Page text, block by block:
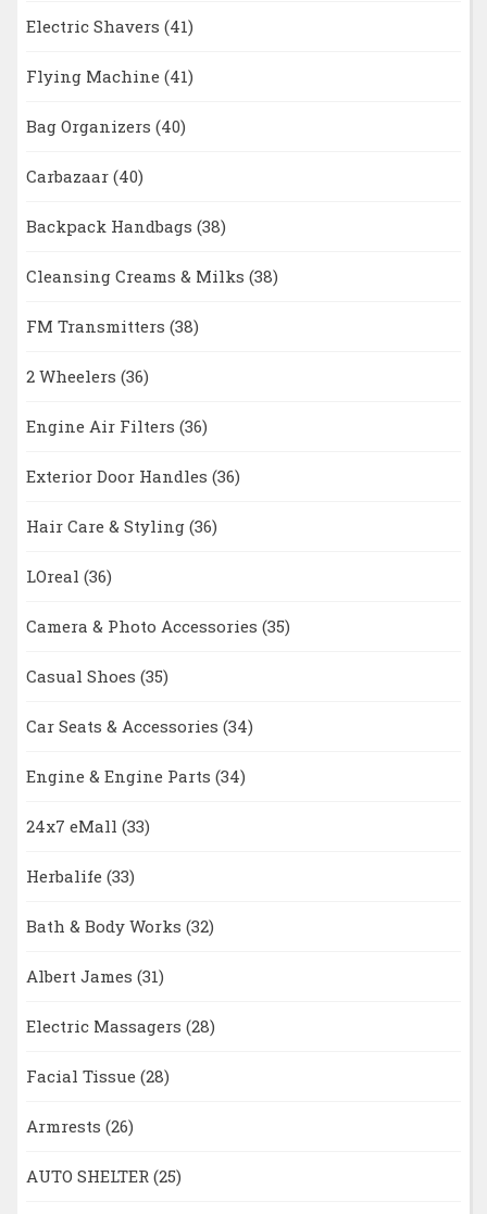
Electric Shavers (41)
Flying Machine (41)
Bag Organizers (40)
Carbazaar (40)
Backpack Handbags (38)
Cleansing Creams & Milks (38)
FM Transmitters (38)
2 Wheelers (36)
Engine Air Filters (36)
Exterior Door Handles (36)
Hair Care & Styling (36)
LOreal (36)
Camera & Photo Accessories (35)
Casual Shoes (35)
Car Seats & Accessories (34)
Engine & Engine Parts (34)
24x7 eMall (33)
Herbalife (33)
Bath & Body Works (32)
Albert James (31)
Electric Massagers (28)
Facial Tissue (28)
Armrests (26)
AUTO SHELTER (25)